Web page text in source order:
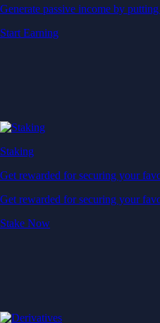
Generate passive income by
Start Earning
Staking
Get rewarded for securing your
Get rewarded for securing your
Stake Now